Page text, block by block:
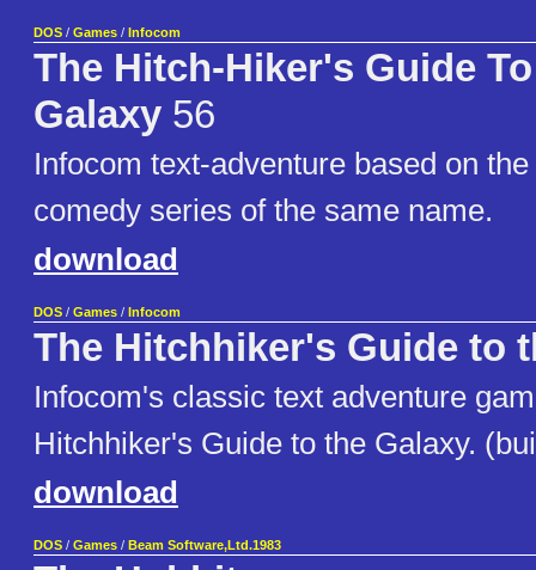
DOS / Games / Infocom
The Hitch-Hiker's Guide
Galaxy 56
Infocom text-adventure based on
comedy series of the same name.
download
DOS / Games / Infocom
The Hitchhiker's Guide to
Infocom's classic text adventure
Hitchhiker's Guide to the Galaxy.
download
DOS / Games / Beam Software,Ltd.1983